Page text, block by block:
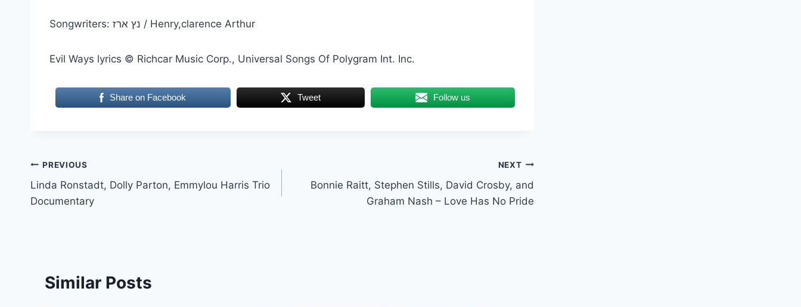
Songwriters: נץ ארז / Henry,clarence Arthur
Evil Ways lyrics © Richcar Music Corp., Universal Songs Of Polygram Int. Inc.
Share on Facebook Tweet Follow us
Post
navigation
PREVIOUS
Linda Ronstadt, Dolly Parton, Emmylou Harris Trio
Documentary
NEXT
Bonnie Raitt, Stephen Stills, David Crosby, and
Graham Nash – Love Has No Pride
Similar Posts